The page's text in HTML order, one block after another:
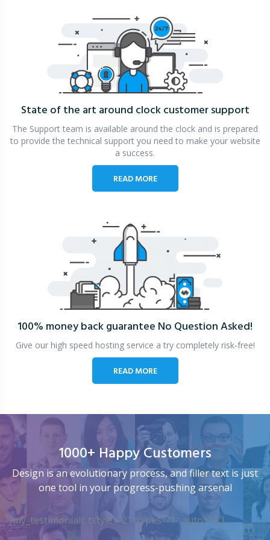
State of the art around clockcustomer support
The Support team is available around the clock and is prepared
to provide the technical support you need to make your website
a success.
READ MORE
100% money back guarantee No Question Asked!
Give our high speed hosting service a try completely risk-free!
READ MORE
1000+ Happy Customers
Design is an evolutionary process, and filler text is just
one tool in your progress-pushing arsenal
[my_testimonials tstyle=”2″ ttypes=”1″ auto=”4″]